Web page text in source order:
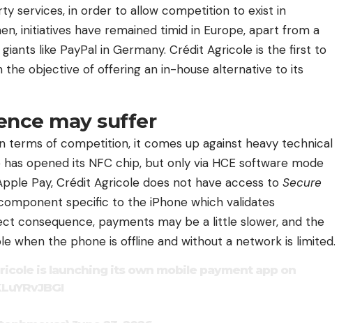
services, in order to allow competition to exist in
initiatives have remained timid in Europe, apart from a
like PayPal in Germany. Crédit Agricole is the first to
the objective of offering an in-house alternative to its
may suffer
terms of competition, it comes up against heavy technical
opened its NFC chip, but only via HCE software mode
Pay, Crédit Agricole does not have access to Secure
specific to the iPhone which validates
consequence, payments may be a little slower, and the
when the phone is offline and without a network is limited.